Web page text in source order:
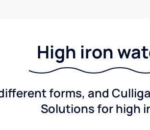
High iron
forms, and
Solutions for high